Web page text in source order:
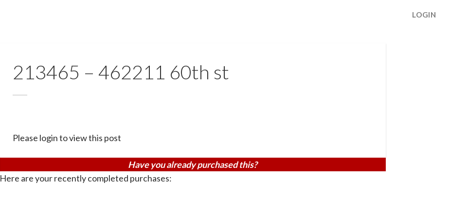
LOGIN
213465 – 462211 60th st
Please login to view this post
Have you already purchased this?
Here are your recently completed purchases: